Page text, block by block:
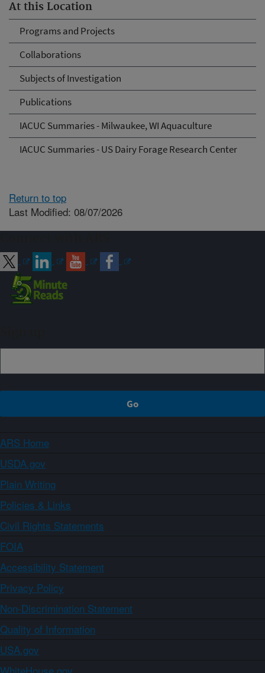
At this Location
Programs and Projects
Collaborations
Subjects of Investigation
Publications
IACUC Summaries - Milwaukee, WI Aquaculture
IACUC Summaries - US Dairy Forage Research Center
Return to top
Last Modified: 08/07/2026
ARS Home
USDA.gov
Plain Writing
Policies & Links
Civil Rights Statements
FOIA
Accessibility Statement
Privacy Policy
Non-Discrimination Statement
Quality of Information
USA.gov